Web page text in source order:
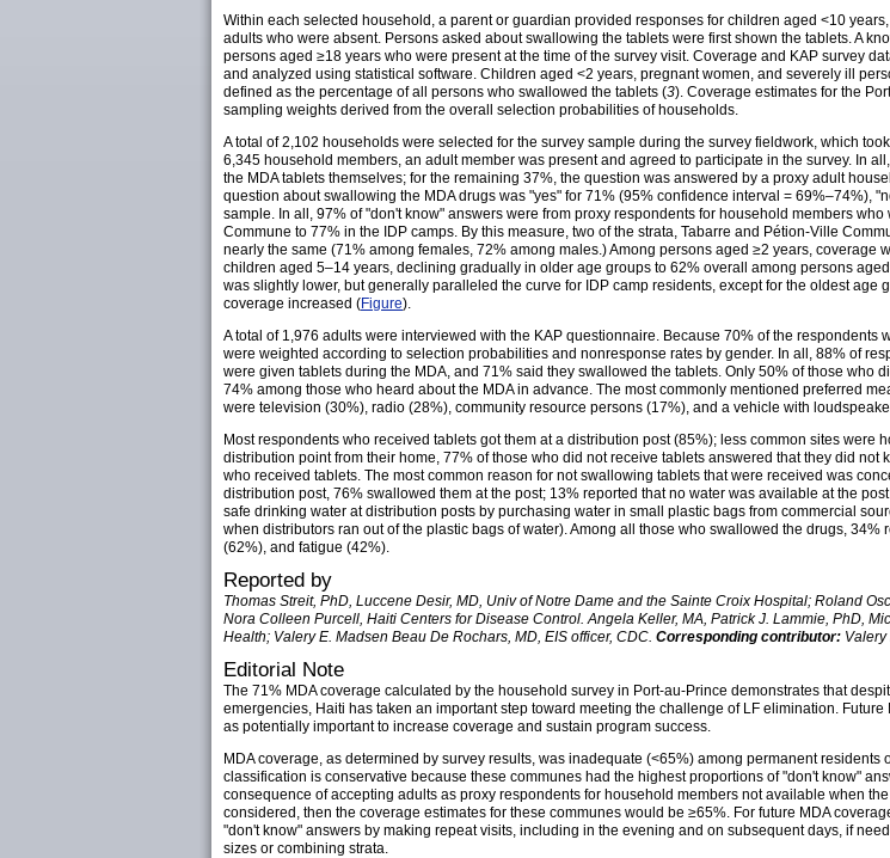
Within each selected household, a parent or guardian provided responses for children aged <10
adults who were absent. Persons asked about swallowing the tablets were first shown the tablets. A
persons aged ≥18 years who were present at the time of the survey visit. Coverage and KAP survey
and analyzed using statistical software. Children aged <2 years, pregnant women, and severely ill
defined as the percentage of all persons who swallowed the tablets (3). Coverage estimates for the
sampling weights derived from the overall selection probabilities of households.
A total of 2,102 households were selected for the survey sample during the survey fieldwork, which
6,345 household members, an adult member was present and agreed to participate in the survey. In
the MDA tablets themselves; for the remaining 37%, the question was answered by a proxy adult
question about swallowing the MDA drugs was "yes" for 71% (95% confidence interval = 69%–74%),
sample. In all, 97% of "don't know" answers were from proxy respondents for household members
Commune to 77% in the IDP camps. By this measure, two of the strata, Tabarre and Pétion-Ville
nearly the same (71% among females, 72% among males.) Among persons aged ≥2 years,
children aged 5–14 years, declining gradually in older age groups to 62% overall among persons
was slightly lower, but generally paralleled the curve for IDP camp residents, except for the oldest
coverage increased (Figure).
A total of 1,976 adults were interviewed with the KAP questionnaire. Because 70% of the
were weighted according to selection probabilities and nonresponse rates by gender. In all, 88% of
were given tablets during the MDA, and 71% said they swallowed the tablets. Only 50% of those who
74% among those who heard about the MDA in advance. The most commonly mentioned preferred
were television (30%), radio (28%), community resource persons (17%), and a vehicle with
Most respondents who received tablets got them at a distribution post (85%); less common sites
distribution point from their home, 77% of those who did not receive tablets answered that they did
who received tablets. The most common reason for not swallowing tablets that were received was
distribution post, 76% swallowed them at the post; 13% reported that no water was available at the
safe drinking water at distribution posts by purchasing water in small plastic bags from commercial
when distributors ran out of the plastic bags of water). Among all those who swallowed the drugs,
(62%), and fatigue (42%).
Reported by
Thomas Streit, PhD, Luccene Desir, MD, Univ of Notre Dame and the Sainte Croix Hospital; Roland
Nora Colleen Purcell, Haiti Centers for Disease Control. Angela Keller, MA, Patrick J. Lammie, PhD,
Health; Valery E. Madsen Beau De Rochars, MD, EIS officer, CDC. Corresponding contributor: Valery
Editorial Note
The 71% MDA coverage calculated by the household survey in Port-au-Prince demonstrates that
emergencies, Haiti has taken an important step toward meeting the challenge of LF elimination.
as potentially important to increase coverage and sustain program success.
MDA coverage, as determined by survey results, was inadequate (<65%) among permanent
classification is conservative because these communes had the highest proportions of "don't know"
consequence of accepting adults as proxy respondents for household members not available when
considered, then the coverage estimates for these communes would be ≥65%. For future MDA
"don't know" answers by making repeat visits, including in the evening and on subsequent days, if
sizes or combining strata.